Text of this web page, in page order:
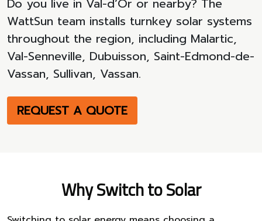
WattSun team installs turnkey solar systems
throughout the region, including Malartic,
Val-Senneville, Dubuisson, Saint-Edmond-de-
Vassan, Sullivan, Vassan.
REQUEST A QUOTE
Why Switch to Solar